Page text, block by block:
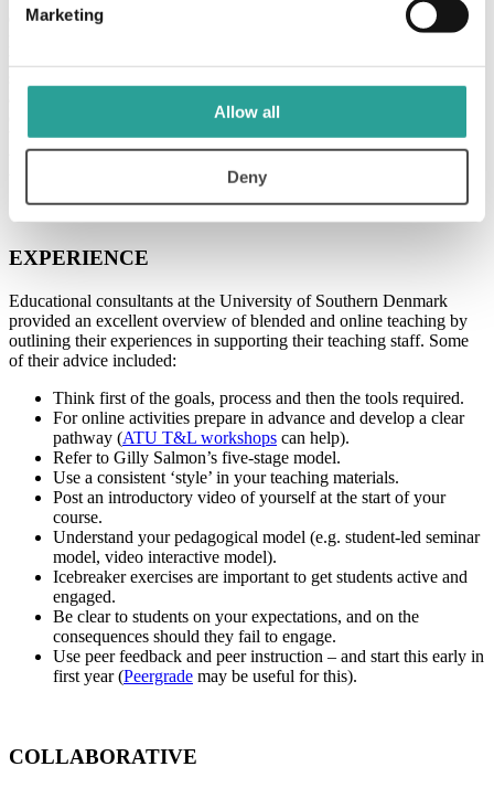
Marketing
Allow all
Deny
detailed description of various skills gained during a student’s degree
programme was clear. For instance, nowhere on a student’s
of particular interest to a future employer. Having a passport of
badges would enable a student to display the skills they have gained,
with a clear description of how the badge was earned and who it
EXPERIENCE
Educational consultants at the University of Southern Denmark
provided an excellent overview of blended and online teaching by
outlining their experiences in supporting their teaching staff. Some
of their advice included:
Think first of the goals, process and then the tools required.
For online activities prepare in advance and develop a clear
pathway (ATU T&L workshops can help).
Refer to Gilly Salmon’s five-stage model.
Use a consistent ‘style’ in your teaching materials.
Post an introductory video of yourself at the start of your
course.
Understand your pedagogical model (e.g. student-led seminar
model, video interactive model).
Icebreaker exercises are important to get students active and
engaged.
Be clear to students on your expectations, and on the
consequences should they fail to engage.
Use peer feedback and peer instruction – and start this early in
first year (Peergrade may be useful for this).
COLLABORATIVE